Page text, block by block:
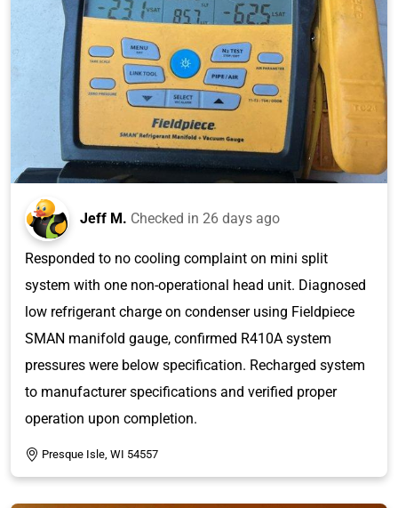
Jeff M. Checked in 26 days ago
Responded to no cooling complaint on mini split
system with one non-operational head unit. Diagnosed
low refrigerant charge on condenser using Fieldpiece
SMAN manifold gauge, confirmed R410A system
pressures were below specification. Recharged system
to manufacturer specifications and verified proper
operation upon completion.
Presque Isle, WI 54557